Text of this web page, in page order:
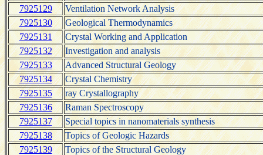
7925129
Ventilation Network Analysis
7925130
Geological Thermodynamics
7925131
Crystal Working and Application
7925132
Investigation and analysis
7925133
Advanced Structural Geology
7925134
Crystal Chemistry
7925135
ray Crystallography
7925136
Raman Spectroscopy
7925137
Special topics in nanomaterials synthesis
7925138
Topics of Geologic Hazards
7925139
Topics of the Structural Geology